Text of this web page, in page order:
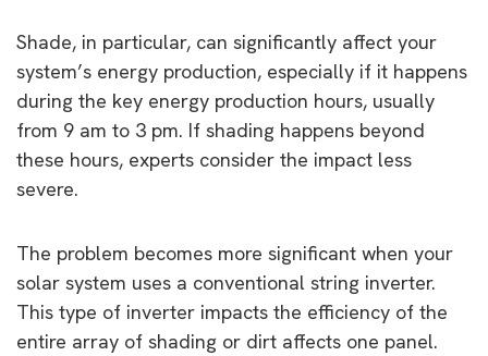
Shade, in particular, can significantly affect your
system’s energy production, especially if it happens
during the key energy production hours, usually
from 9 am to 3 pm. If shading happens beyond
these hours, experts consider the impact less
severe.
The problem becomes more significant when your
solar system uses a conventional string inverter.
This type of inverter impacts the efficiency of the
entire array of shading or dirt affects one panel.